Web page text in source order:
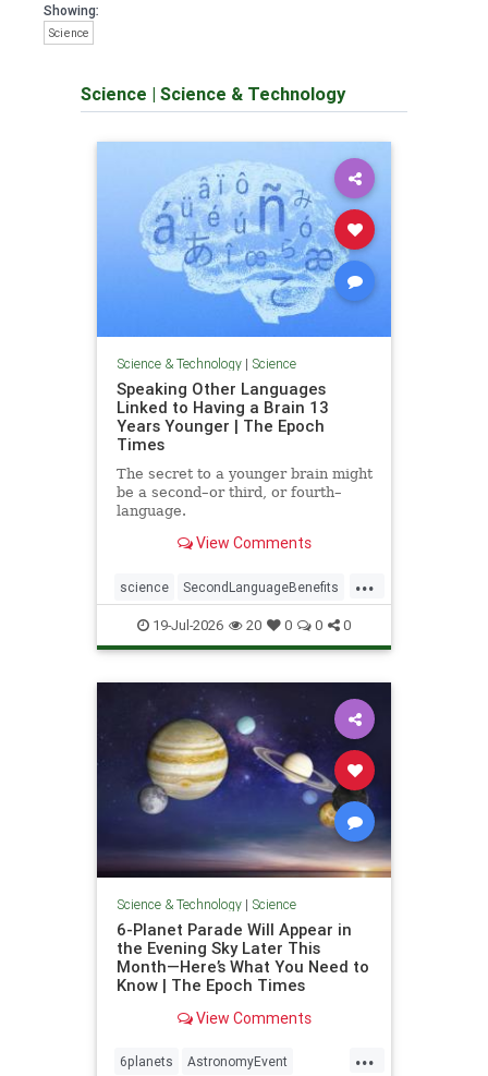
Showing:
Science
Science | Science & Technology
Science & Technology| Science
Speaking Other Languages
Linked to Having a Brain 13
Years Younger | The Epoch
Times
The secret to a younger brain might
be a second–or third, or fourth–
language.
View Comments
...
science SecondLanguageBenefits
youngerbrain
19-Jul-2026 20 0 0 0
Science & Technology| Science
6-Planet Parade Will Appear in
the Evening Sky Later This
Month—Here’s What You Need to
Know | The Epoch Times
View Comments
...
6planets AstronomyEvent